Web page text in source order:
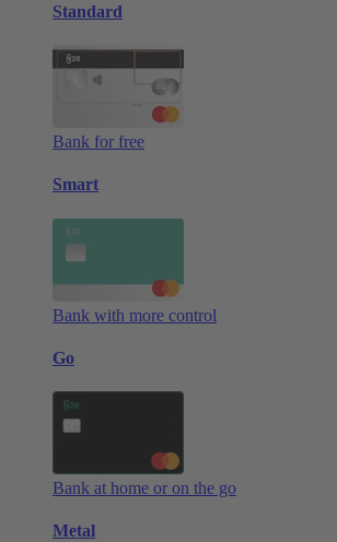
Standard
Bank for free
Smart
Bank with more control
Go
Bank at home or on the go
Metal